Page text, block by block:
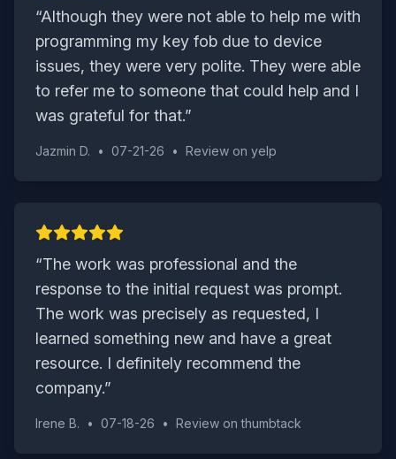
“Although they were not able to help me with
programming my key fob due to device
issues, they were very polite. They were able
to refer me to someone that could help and I
was grateful for that.”
Jazmin D. • 07-21-26 • Review on yelp
“The work was professional and the
response to the initial request was prompt.
The work was precisely as requested, I
learned something new and have a great
resource. I definitely recommend the
company.”
Irene B. • 07-18-26 • Review onthumbtack